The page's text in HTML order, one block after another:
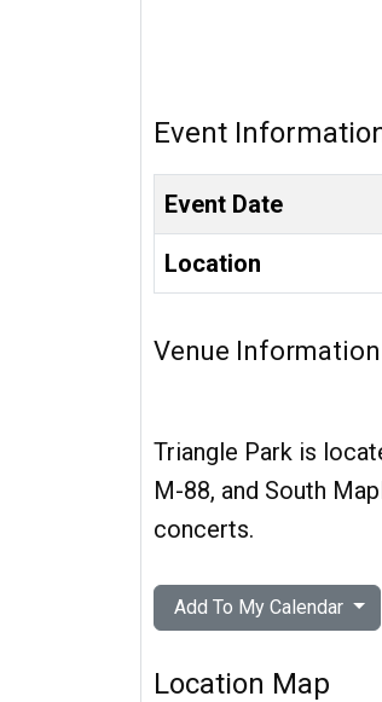
Event
Event Date
Location
Venue
Triangle Park is
M-88, and South
concerts.
Add To My Calendar
Location Map